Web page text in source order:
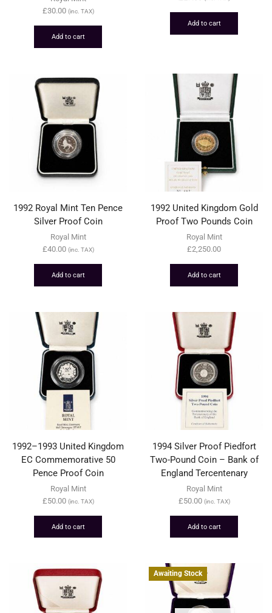
£30.00 (inc. TAX)
Add to cart
Add to cart
1992 Royal Mint Ten Pence
Silver Proof Coin
Royal Mint
£40.00 (inc. TAX)
Add to cart
1992 United Kingdom Gold
Proof Two Pounds Coin
Royal Mint
£2,250.00
Add to cart
1992–1993 United Kingdom
EC Commemorative 50
Pence Proof Coin
Royal Mint
£50.00 (inc. TAX)
Add to cart
1994 Silver Proof Piedfort
Two-Pound Coin – Bank of
England Tercentenary
Royal Mint
£50.00 (inc. TAX)
Add to cart
Awaiting Stock